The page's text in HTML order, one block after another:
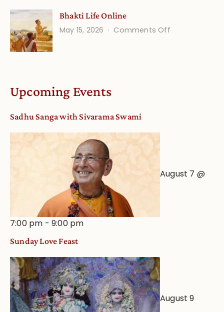
Calendar
Bhakti Life Online
May 15, 2026
Comments Offon
Upcoming Events
Sadhu Sanga with Sivarama Swami
August 7 @
7:00 pm -9:00 pm
Sunday Love Feast
August 9